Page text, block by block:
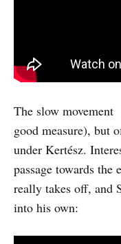
The slow movement
good measure), but
under Kertész.
passage towards the
really takes off, and
into his own: